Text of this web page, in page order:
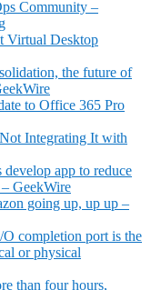
Community –
Virtual Desktop
the future of
to Office 365 Pro
Integrating It with
app to reduce
– GeekWire
going up, up up –
completion port is the
or physical
than four hours,